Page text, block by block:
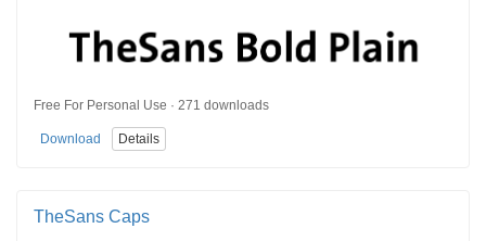
Free For Personal Use · 271 downloads
Download Details
TheSans Caps